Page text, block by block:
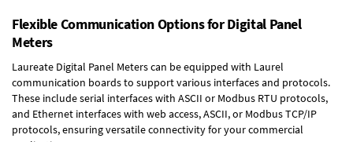
Flexible Communication Options for Digital Panel
Meters
Laureate Digital Panel Meters can be equipped with Laurel
communication boards to support various interfaces and protocols.
These include serial interfaces with ASCII or Modbus RTU protocols,
and Ethernet interfaces with web access, ASCII, or Modbus TCP/IP
protocols, ensuring versatile connectivity for your commercial